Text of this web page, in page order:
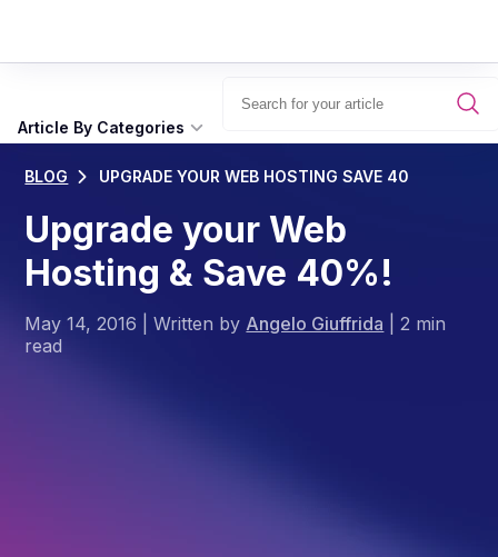
Article By Categories
BLOG UPGRADE YOUR WEB HOSTING SAVE 40
Upgrade your Web
Hosting & Save 40%!
May 14, 2016 |Written by Angelo Giuffrida |2 min
read